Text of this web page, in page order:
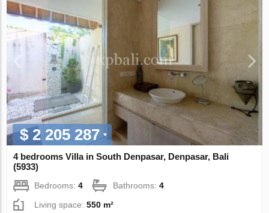
$ 2 205 287
4 bedrooms Villa in South Denpasar, Denpasar, Bali
(5933)
Bedrooms:4 Bathrooms:4
Living space:550 m²